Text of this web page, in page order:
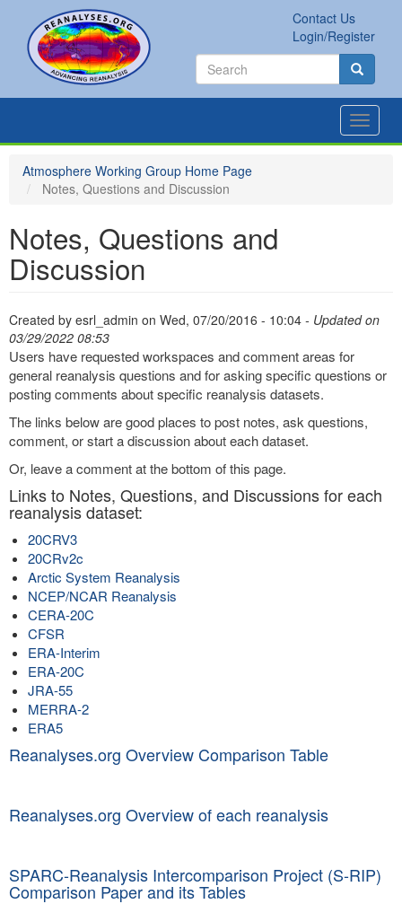
main
content
Secondary
links
Contact Us
Login/Register
Search
Search Search
Toggle
Atmosphere Working Group Home Page
Notes, Questions and Discussion
Notes, Questions and
Discussion
Created by esrl_admin on Wed, 07/20/2016 - 10:04 - Updated on
03/29/2022 08:53
Users have requested workspaces and comment areas for
general reanalysis questions and for asking specific questions or
posting comments about specific reanalysis datasets.
The links below are good places to post notes, ask questions,
comment, or start a discussion about each dataset.
Or, leave a comment at the bottom of this page.
Links to Notes, Questions, and Discussions for each
reanalysis dataset:
20CRV3
20CRv2c
Arctic System Reanalysis
NCEP/NCAR Reanalysis
CERA-20C
CFSR
ERA-Interim
ERA-20C
JRA-55
MERRA-2
ERA5
Reanalyses.org Overview Comparison Table
Reanalyses.org Overview of each reanalysis
SPARC-Reanalysis Intercomparison Project (S-RIP)
Comparison Paper and its Tables